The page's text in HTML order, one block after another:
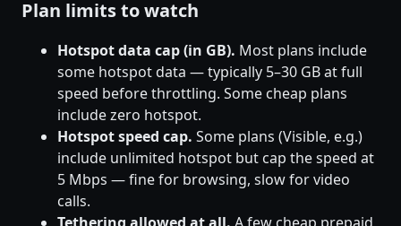
Plan limits to watch
Hotspot data cap (in GB). Most plans include
some hotspot data — typically 5–30 GB at full
speed before throttling. Some cheap plans
include zero hotspot.
Hotspot speed cap. Some plans (Visible, e.g.)
include unlimited hotspot but cap the speed at
5 Mbps — fine for browsing, slow for video
calls.